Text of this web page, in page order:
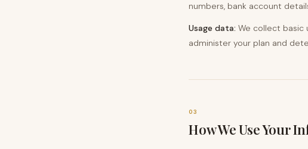
numbers, bank account
Usage data: We collect basic
administer your plan and
03
How We Use Your